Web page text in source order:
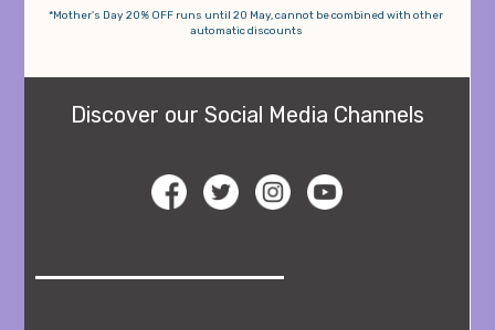
*Mother's Day 20% OFF runs until 20 May, cannot be combined with other
automatic discounts
Discover our Social Media Channels